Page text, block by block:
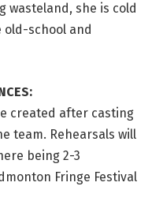
wasteland, she is cold
old-school and
created after casting
team. Rehearsals will
being 2-3
Fringe Festival